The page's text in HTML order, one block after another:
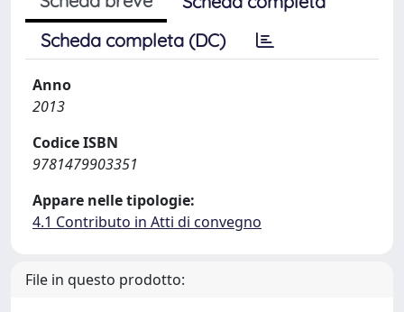
Scheda completa (DC)
Anno
2013
Codice ISBN
9781479903351
Appare nelle tipologie:
4.1 Contributo in Atti di convegno
File in questo prodotto: